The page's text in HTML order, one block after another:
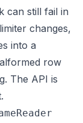
can still fail in
changes,
into a
row
The API is